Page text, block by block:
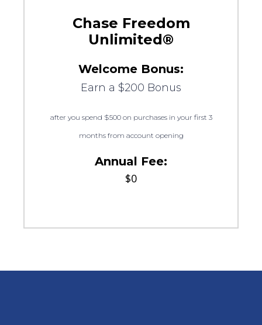
Chase Freedom
Unlimited®
Welcome Bonus:
Earn a $200 Bonus
after you spend $500 on purchases in your first 3
months from account opening
Annual Fee:
$0